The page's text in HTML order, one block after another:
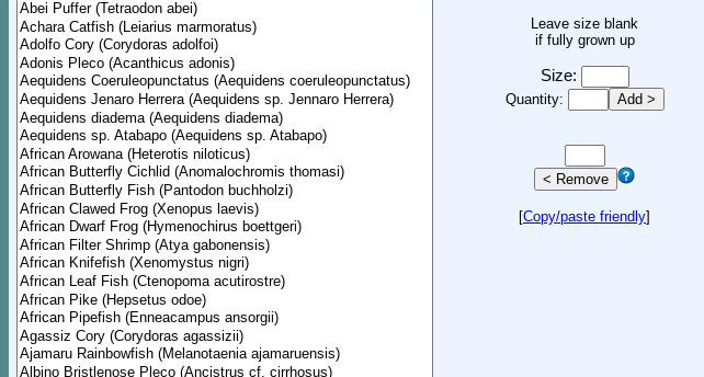
Leave size blank
if fully grown up
Size:
Quantity:
[Copy/paste friendly]